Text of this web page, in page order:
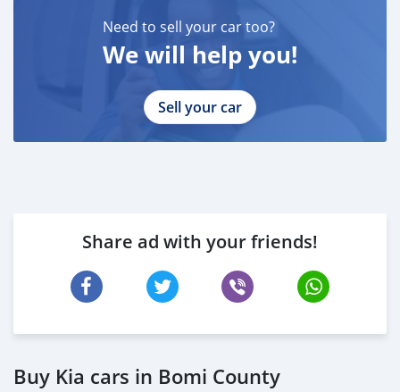
Need to sell your car too?
We will help you!
Sell your car
Share ad with your friends!
Buy Kia cars in Bomi County